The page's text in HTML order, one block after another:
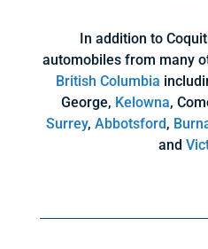
In addition to
automobiles from many
British Columbia
George, Kelowna,
Surrey, Abbotsford,
and